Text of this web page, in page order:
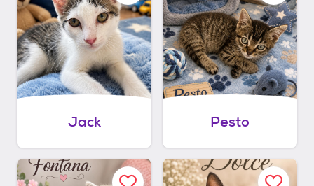
Jack Pesto